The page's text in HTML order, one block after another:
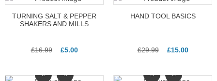
TURNING SALT & PEPPER
SHAKERS AND MILLS
£16.99 £5.00
HAND TOOL BASICS
£29.99 £15.00